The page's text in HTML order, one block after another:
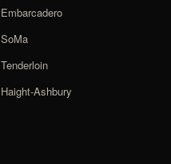
Embarcadero
SoMa
Tenderloin
Haight-Ashbury